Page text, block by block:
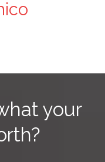
your